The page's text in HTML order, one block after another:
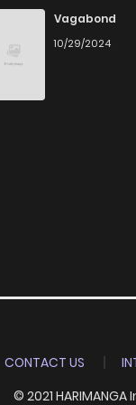
Vagabond
10/29/2024
CONTACT US
© 2021